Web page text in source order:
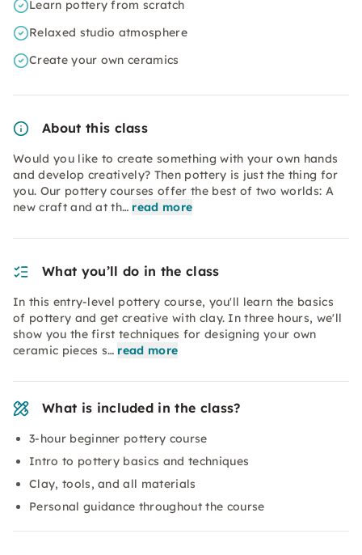
Learn pottery from scratch
Relaxed studio atmosphere
Create your own ceramics
About this class
Would you like to create something with your own hands
and develop creatively? Then pottery is just the thing for
you. Our pottery courses offer the best of two worlds: A
new craft and at th… read more
What you’ll do in the class
In this entry-level pottery course, you'll learn the basics
of pottery and get creative with clay. In three hours, we'll
show you the first techniques for designing your own
ceramic pieces s… read more
What is included in the class?
3-hour beginner pottery course
Intro to pottery basics and techniques
Clay, tools, and all materials
Personal guidance throughout the course